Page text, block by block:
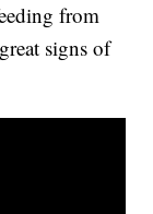
from
signs of